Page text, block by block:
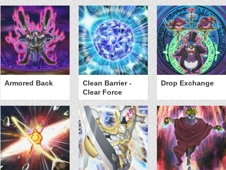
Armored Back
Clean Barrier -
Clear Force
Drop Exchange